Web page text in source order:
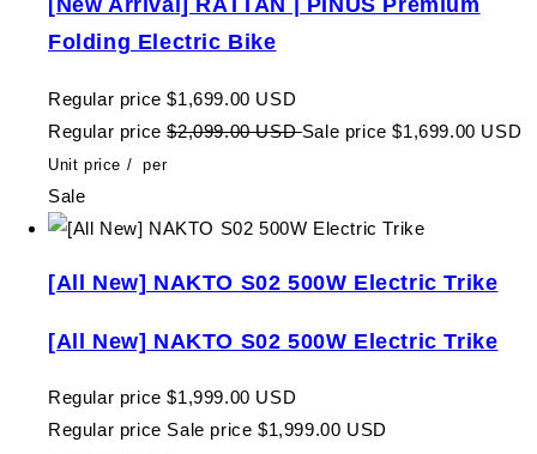
[New Arrival] RATTAN | PINUS Premium
Folding Electric Bike
Regular price $1,699.00 USD
Regular price $2,099.00 USDSale price $1,699.00 USD
Unit price / per
Sale
[All New] NAKTO S02 500W Electric Trike
[All New] NAKTO S02 500W Electric Trike
Regular price $1,999.00 USD
Regular price Sale price $1,999.00 USD